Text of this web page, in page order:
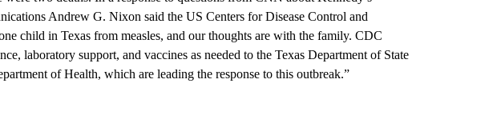
Andrew G. Nixon said the US Centers for Disease Control and
child in Texas from measles, and our thoughts are with the family. CDC
laboratory support, and vaccines as needed to the Texas Department of State
of Health, which are leading the response to this outbreak.”